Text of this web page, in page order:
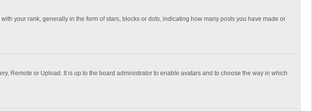
your rank, generally in the form of stars, blocks or dots, indicating how many posts you have made or
Remote or Upload. It is up to the board administrator to enable avatars and to choose the way in which